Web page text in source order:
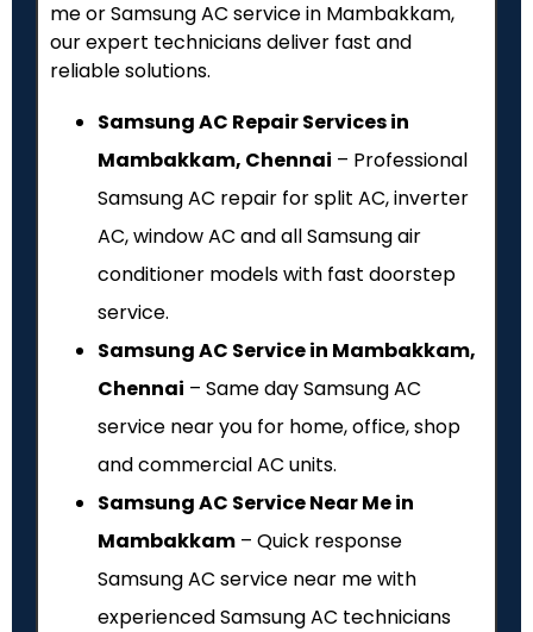
me or Samsung AC service in Mambakkam,
our expert technicians deliver fast and
reliable solutions.
Samsung AC Repair Services in
Mambakkam, Chennai – Professional
Samsung AC repair for split AC, inverter
AC, window AC and all Samsung air
conditioner models with fast doorstep
service.
Samsung AC Service in Mambakkam,
Chennai – Same day Samsung AC
service near you for home, office, shop
and commercial AC units.
Samsung AC Service Near Me in
Mambakkam – Quick response
Samsung AC service near me with
experienced Samsung AC technicians